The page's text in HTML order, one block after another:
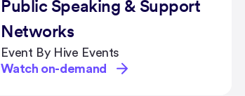
Watch on-demand